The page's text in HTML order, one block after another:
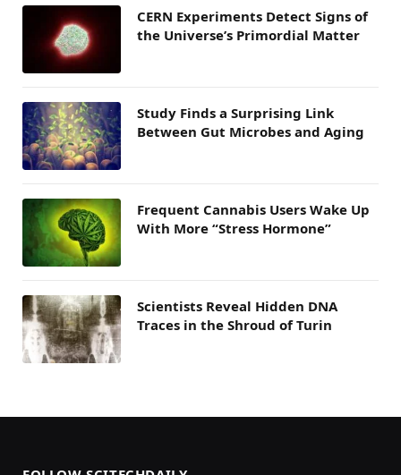
CERN Experiments Detect Signs of
the Universe’s Primordial Matter
Study Finds a Surprising Link
Between Gut Microbes and Aging
Frequent Cannabis Users Wake Up
With More “Stress Hormone”
Scientists Reveal Hidden DNA
Traces in the Shroud of Turin